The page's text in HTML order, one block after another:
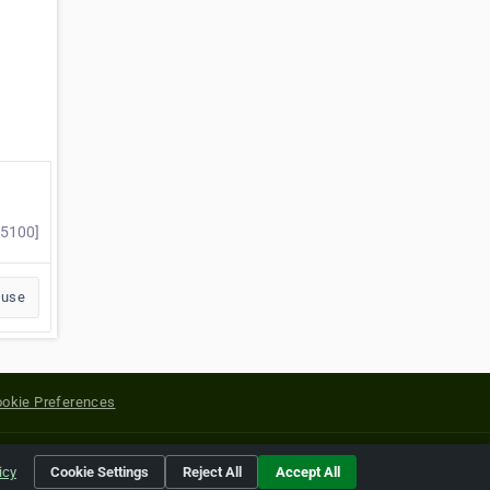
Preferences
of their respective holders.
Cookie Settings Reject All Accept All